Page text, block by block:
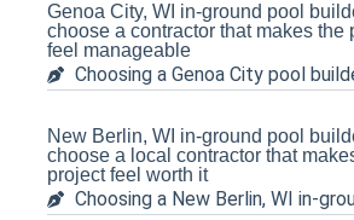
Genoa City, WI in-ground pool
choose a contractor that makes the
feel manageable
Choosing a Genoa City pool
New Berlin, WI in-ground pool
choose a local contractor that
project feel worth it
Choosing a New Berlin, WI in-